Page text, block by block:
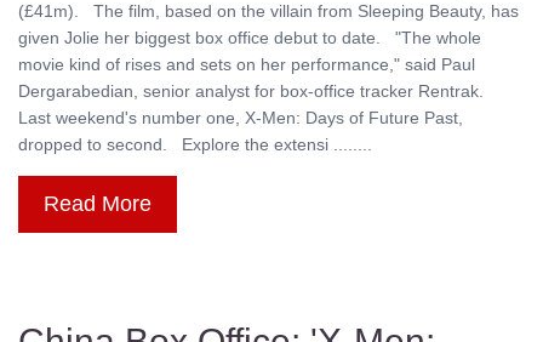
(£41m). The film, based on the villain from Sleeping Beauty, has
given Jolie her biggest box office debut to date. "The whole
movie kind of rises and sets on her performance," said Paul
Dergarabedian, senior analyst for box-office tracker Rentrak.
Last weekend's number one, X-Men: Days of Future Past,
dropped to second. Explore the extensi ........
Read More